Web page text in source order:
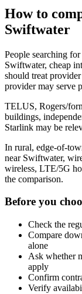
How to
Swiftwater
People searching
Swiftwater, cheap
should treat
provider may serve
TELUS, Rogers/
buildings,
Starlink may be
In rural, edge-of-
near Swiftwater,
wireless, LTE/5G
the comparison.
Before you
Check the
Compare
alone
Ask whether
apply
Confirm
Verify